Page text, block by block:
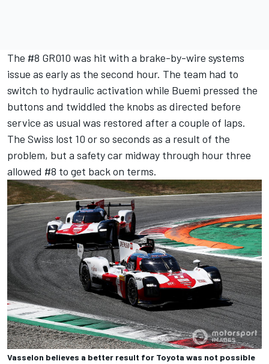
The #8 GR010 was hit with a brake-by-wire systems
issue as early as the second hour. The team had to
switch to hydraulic activation while Buemi pressed the
buttons and twiddled the knobs as directed before
service as usual was restored after a couple of laps.
The Swiss lost 10 or so seconds as a result of the
problem, but a safety car midway through hour three
allowed #8 to get back on terms.
Vasselon believes a better result for Toyota was not possible